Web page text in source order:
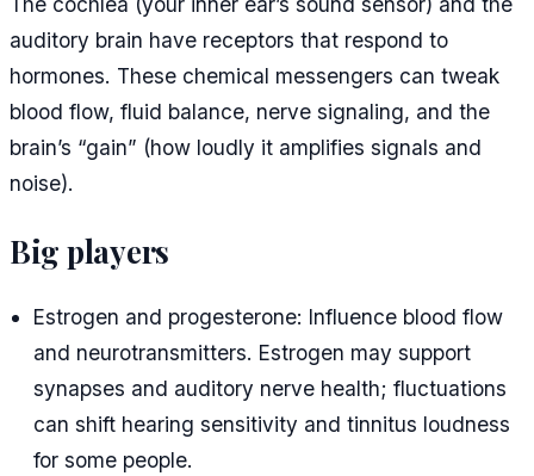
auditory brain have receptors that respond to
hormones. These chemical messengers can tweak
blood flow, fluid balance, nerve signaling, and the
brain’s “gain” (how loudly it amplifies signals and
noise).
Big players
Estrogen and progesterone: Influence blood flow
and neurotransmitters. Estrogen may support
synapses and auditory nerve health; fluctuations
can shift hearing sensitivity and tinnitus loudness
for some people.